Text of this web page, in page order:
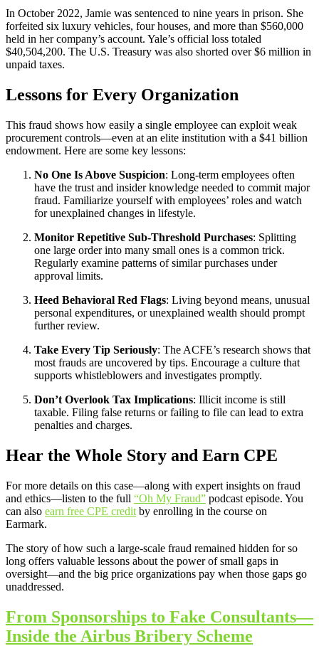
In October 2022, Jamie was sentenced to nine years in prison. She
forfeited six luxury vehicles, four houses, and more than $560,000
held in her company’s account. Yale’s official loss totaled
$40,504,200. The U.S. Treasury was also shorted over $6 million in
unpaid taxes.
Lessons for Every Organization
This fraud shows how easily a single employee can exploit weak
procurement controls—even at an elite institution with a $41 billion
endowment. Here are some key lessons:
No One Is Above Suspicion: Long-term employees often
have the trust and insider knowledge needed to commit major
fraud. Familiarize yourself with employees’ roles and watch
for unexplained changes in lifestyle.
Monitor Repetitive Sub-Threshold Purchases: Splitting
one large order into many small ones is a common trick.
Regularly examine patterns of similar purchases under
approval limits.
Heed Behavioral Red Flags: Living beyond means, unusual
personal expenditures, or unexplained wealth should prompt
further review.
Take Every Tip Seriously: The ACFE’s research shows that
most frauds are uncovered by tips. Encourage a culture that
supports whistleblowers and investigates promptly.
Don’t Overlook Tax Implications: Illicit income is still
taxable. Filing false returns or failing to file can lead to extra
penalties and charges.
Hear the Whole Story and Earn CPE
For more details on this case—along with expert insights on fraud
and ethics—listen to the full “Oh My Fraud” podcast episode. You
can also earn free CPE credit by enrolling in the course on
Earmark.
The story of how such a large-scale fraud remained hidden for so
long offers valuable lessons about the power of small gaps in
oversight—and the big price organizations pay when those gaps go
unaddressed.
From Sponsorships to Fake Consultants—
Inside the Airbus Bribery Scheme